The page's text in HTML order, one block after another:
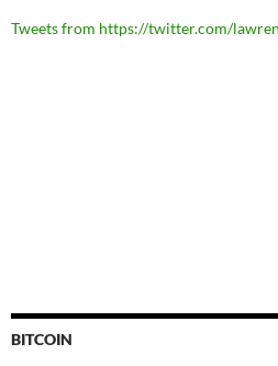
Tweets from https://twitter.com/
BITCOIN